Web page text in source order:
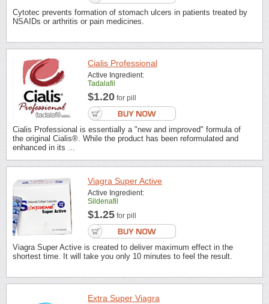
Cytotec prevents formation of stomach ulcers in patients treated by
NSAIDs or arthritis or pain medicines.
Cialis Professional
Active Ingredient:
Tadalafil
$1.20 for pill
Cialis Professional is essentially a "new and improved" formula of
the original Cialis®. While the product has been reformulated and
enhanced in its ...
Viagra Super Active
Active Ingredient:
Sildenafil
$1.25 for pill
Viagra Super Active is created to deliver maximum effect in the
shortest time. It will take you only 10 minutes to feel the result.
Extra Super Viagra